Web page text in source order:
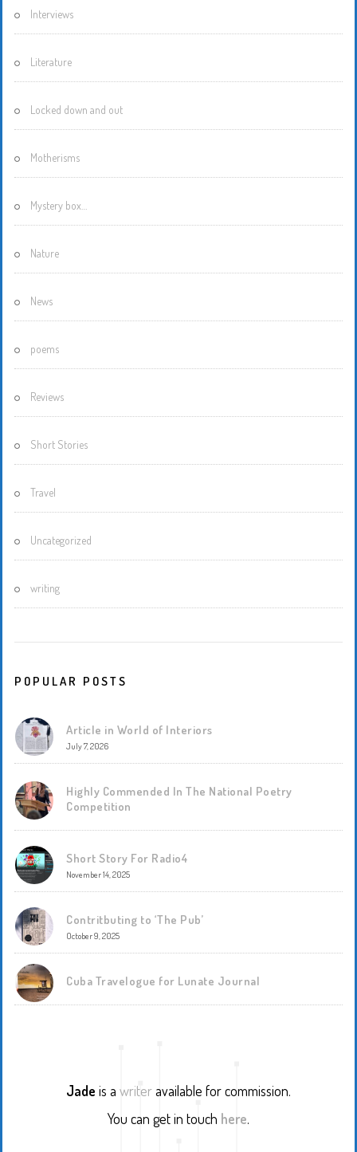
Interviews
Literature
Locked down and out
Motherisms
Mystery box…
Nature
News
poems
Reviews
Short Stories
Travel
Uncategorized
writing
POPULAR POSTS
Article in World of Interiors
July 7, 2026
Highly Commended In The National Poetry
Competition
Short Story For Radio4
November 14, 2025
Contritbuting to ‘The Pub’
October 9, 2025
Cuba Travelogue for Lunate Journal
Jade is a writeravailable for commission.
You can get in touch here.